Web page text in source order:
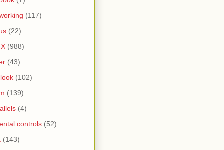
(117)
(22)
(988)
(43)
(102)
(139)
(4)
controls (52)
(143)